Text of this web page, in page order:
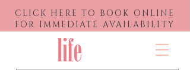
CLICK HERE TO BOOK ONLINE
FOR IMMEDIATE AVAILABILITY